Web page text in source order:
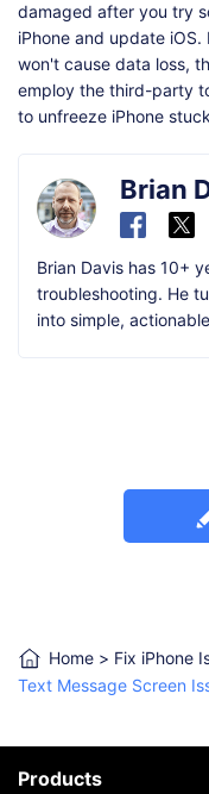
damaged after you try
iPhone and update
won't cause data loss,
employ the third-party
to unfreeze iPhone
Brian
Brian Davis has 10+
troubleshooting. He
into simple,
Home > Fix iPhone
Text Message Screen
Products